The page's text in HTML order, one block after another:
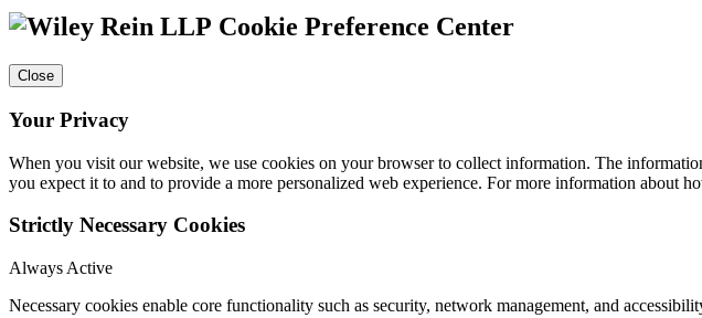
Cookie Preference Center
Close
Your Privacy
When you visit our website, we use cookies on your browser to collect information. The
you expect it to and to provide a more personalized web experience. For more information about
Strictly Necessary Cookies
Always Active
Necessary cookies enable core functionality such as security, network management, and